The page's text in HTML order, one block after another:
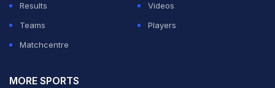
Results
Videos
Teams
Players
Matchcentre
MORE SPORTS